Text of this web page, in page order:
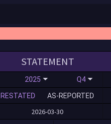
STATEMENT
2025 Q4
RESTATED AS-REPORTED
2026-03-30